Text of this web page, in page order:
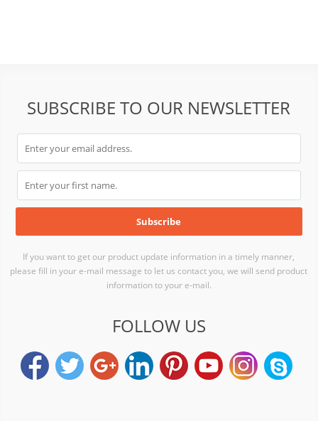
SUBSCRIBE TO OUR NEWSLETTER
If you want to get our product update information in a timely manner,
please fill in your e-mail message to let us contact you, we will send product
information to your e-mail.
FOLLOW US